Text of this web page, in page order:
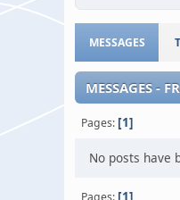
MESSAGES
MESSAGES -
Pages 1
No posts have
Pages 1